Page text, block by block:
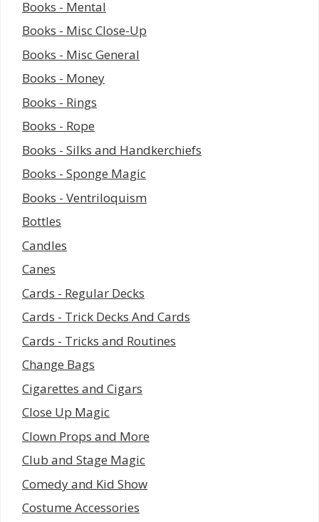
Books - Mental
Books - Misc Close-Up
Books - Misc General
Books - Money
Books - Rings
Books - Rope
Books - Silks and Handkerchiefs
Books - Sponge Magic
Books - Ventriloquism
Bottles
Candles
Canes
Cards - Regular Decks
Cards - Trick Decks And Cards
Cards - Tricks and Routines
Change Bags
Cigarettes and Cigars
Close Up Magic
Clown Props and More
Club and Stage Magic
Comedy and Kid Show
Costume Accessories